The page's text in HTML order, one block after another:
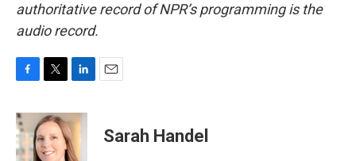
authoritative record of NPR’s programming is the
audio record.
c
e
b
i
t
t
n
k
e
Sarah Handel